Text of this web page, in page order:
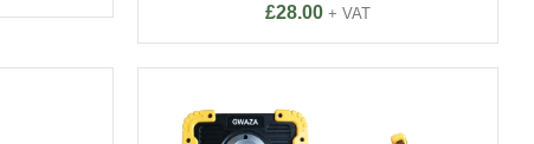
£28.00 + VAT